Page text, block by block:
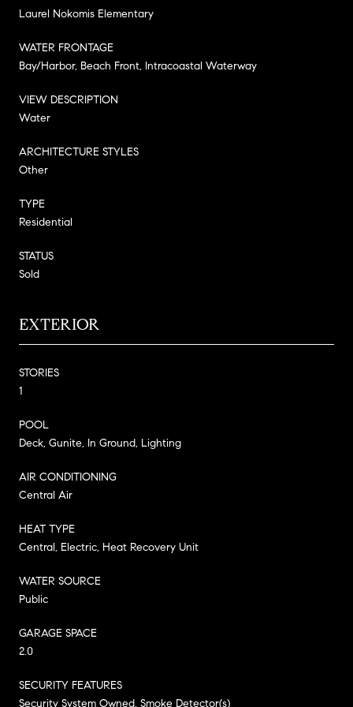
Laurel Nokomis Elementary
WATER FRONTAGE
Bay/Harbor, Beach Front, Intracoastal Waterway
VIEW DESCRIPTION
Water
ARCHITECTURE STYLES
Other
TYPE
Residential
STATUS
Sold
EXTERIOR
STORIES
1
POOL
Deck, Gunite, In Ground, Lighting
AIR CONDITIONING
Central Air
HEAT TYPE
Central, Electric, Heat Recovery Unit
WATER SOURCE
Public
GARAGE SPACE
2.0
SECURITY FEATURES
Security System Owned, Smoke Detector(s)